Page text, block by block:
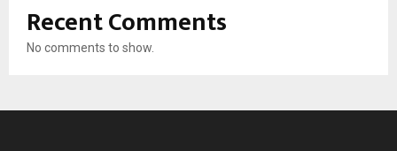
Recent Comments
No comments to show.